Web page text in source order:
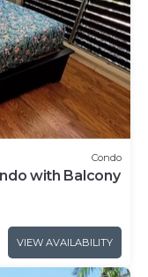
Condo
with Balcony
VIEW AVAILABILITY